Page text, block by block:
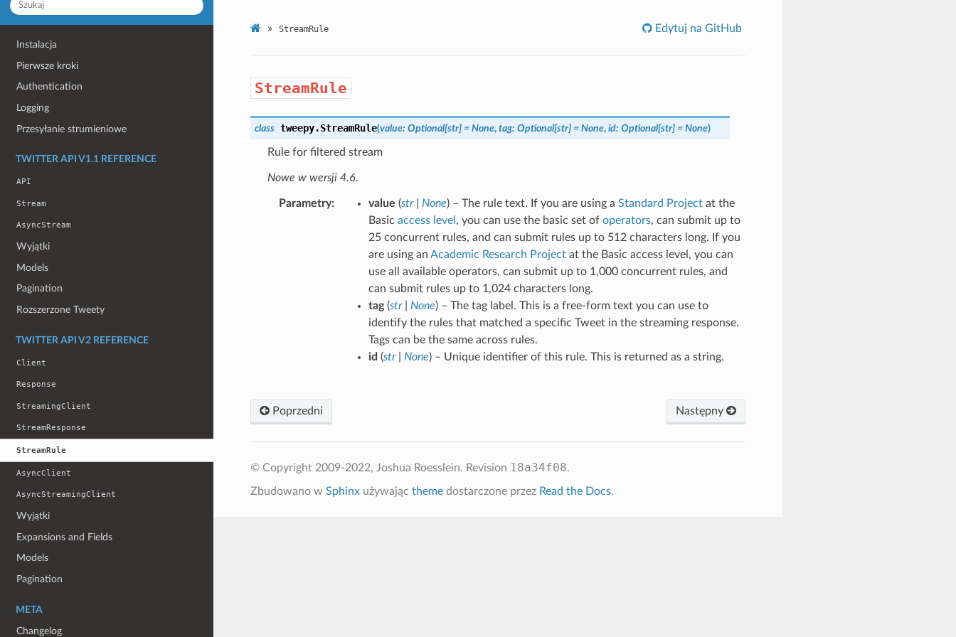
Instalacja
Pierwsze kroki
Authentication
Logging
Przesyłanie strumieniowe
TWITTER API V1.1 REFERENCE
API
Stream
AsyncStream
Wyjątki
Models
Pagination
Rozszerzone Tweety
TWITTER API V2 REFERENCE
Client
Response
StreamingClient
StreamResponse
StreamRule
AsyncClient
AsyncStreamingClient
Wyjątki
Expansions and Fields
Models
Pagination
META
Changelog
» StreamRule Edytuj na GitHub
StreamRule
class tweepy.StreamRule(value: Optional[str] = None, tag: Optional[str] = None, id: Optional[str] = None)
Rule for filtered stream
Nowe w wersji 4.6.
Parametry value (str| None) – The rule text. If you are using a Standard Projectat the
Basic access level , you can use the basic set of operators, can submit up to
25 concurrent rules, and can submit rules up to 512 characters long. If you
are using an Academic Research Projectat the Basic access level, you can
use all available operators, can submit up to 1,000 concurrent rules, and
can submit rules up to 1,024 characters long.
tag(str| None) – The tag label. This is a free-form text you can use to
identify the rules that matched a specific Tweet in the streaming response.
Tags can be the same across rules.
id (str| None) – Unique identifier of this rule. This is returned as a string.
Poprzedni Następny
© Copyright 2009-2022, Joshua Roesslein. Revision 18a34f08.
Zbudowano w Sphinxużywając themedostarczone przez Read the Docs.